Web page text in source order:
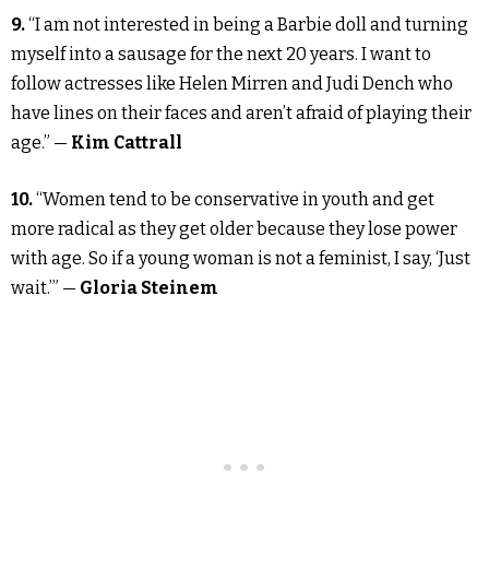
9.“I am not interested in being a Barbie doll and turning
myself into a sausage for the next 20 years. I want to
follow actresses like Helen Mirren and Judi Dench who
have lines on their faces and aren’t afraid of playing their
age.” — Kim Cattrall
10.“Women tend to be conservative in youth and get
more radical as they get older because they lose power
with age. So if a young woman is not a feminist, I say, ‘Just
wait.’” — Gloria Steinem